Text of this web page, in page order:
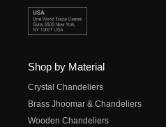
Shop by Material
Crystal Chandeliers
Brass Jhoomar & Chandeliers
Wooden Chandeliers